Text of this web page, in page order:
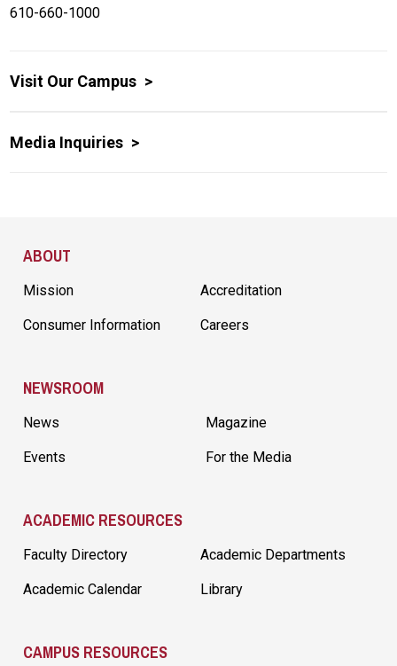
610-660-1000
Visit Our Campus
Media Inquiries
ABOUT
Mission Accreditation
Consumer Information Careers
NEWSROOM
News Magazine
Events For the Media
ACADEMIC RESOURCES
Faculty Directory Academic Departments
Academic Calendar Library
CAMPUS RESOURCES